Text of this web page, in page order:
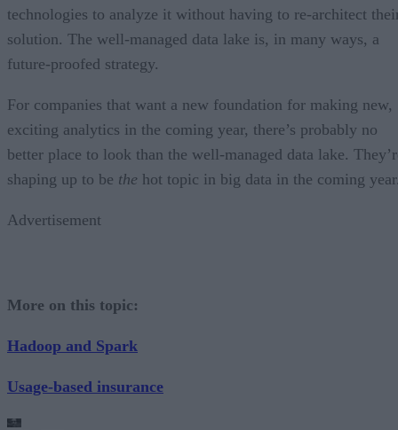
technologies to analyze it without having to re-architect
solution. The well-managed data lake is, in many ways, a
future-proofed strategy.
For companies that want a new foundation for making new,
exciting analytics in the coming year, there’s probably no
better place to look than the well-managed data lake.
shaping up to be the hot topic in big data in the coming
Advertisement
More on this topic:
Hadoop and Spark
Usage-based insurance